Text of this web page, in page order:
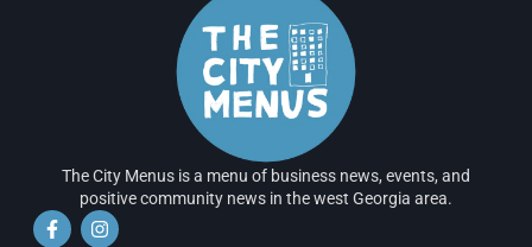
The City Menus is a menu of business news, events, and
positive community news in the west Georgia area.